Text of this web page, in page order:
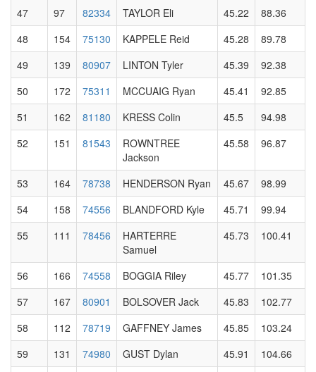
47
97 82334 TAYLOR Eli 45.22
88.36
48
154 75130 KAPPELE Reid 45.28
89.78
49
139 80907 LINTON Tyler 45.39
92.38
50
172 75311 MCCUAIG Ryan 45.41
92.85
51
162 81180 KRESS Colin 45.5
94.98
52
151 81543
ROWNTREE
Jackson
45.58 96.87
53 164 78738 HENDERSON Ryan 45.67
98.99
54
158 74556 BLANDFORD Kyle 45.71
99.94
55
111 78456
HARTERRE
Samuel
45.73 100.41
56 166 74558 BOGGIA Riley 45.77
101.35
57
167 80901 BOLSOVER Jack 45.83
102.77
58
112 78719 GAFFNEY James 45.85
103.24
59
131 74980 GUST Dylan 45.91
104.66